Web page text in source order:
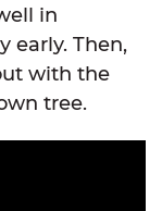
in
early. Then,
with the
tree.